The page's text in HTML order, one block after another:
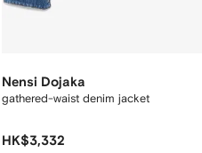
Nensi Dojaka
gathered-waist denim jacket
HK$3,332